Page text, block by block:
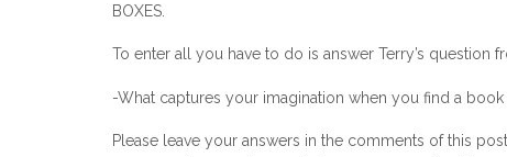
BOXES.
To enter all you have to do is answer Terry’s question
-What captures your imagination when you find a
Please leave your answers in the comments of this